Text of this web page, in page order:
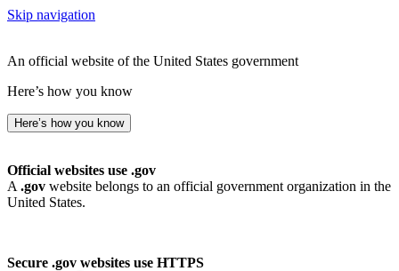
Skip navigation
An official website of the United States government
Here’s how you know
Here’s how you know
Official websites use .gov
A .gov website belongs to an official government organization in the
United States.
Secure .gov websites use HTTPS